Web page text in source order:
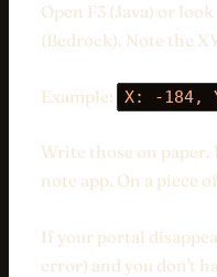
Open F3 (Java) or
(Bedrock). Note the
Example: X: -184,
Write those on
note app. On a piece
If your portal
error) and you don't